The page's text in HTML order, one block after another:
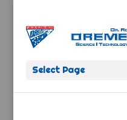
Select Page